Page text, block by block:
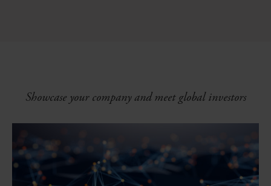
Showcase your company and meet global investors